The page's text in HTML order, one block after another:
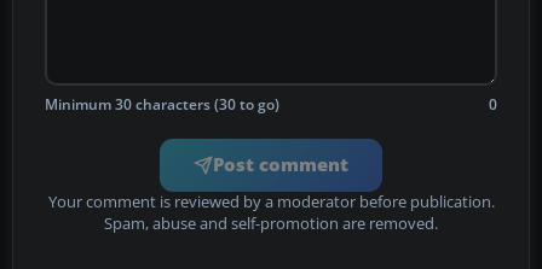
Minimum 30 characters (30 to go) 0
Post comment
Your comment is reviewed by a moderator before publication.
Spam, abuse and self-promotion are removed.